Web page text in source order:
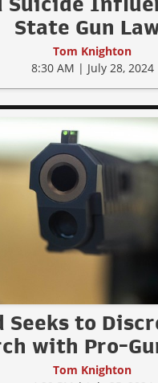
State Gun
Tom Knighton
8:30 AM | July 28, 2024
Seeks to
with Pro-
Tom Knighton